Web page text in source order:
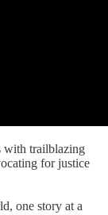
with trailblazing
for justice
one story at a